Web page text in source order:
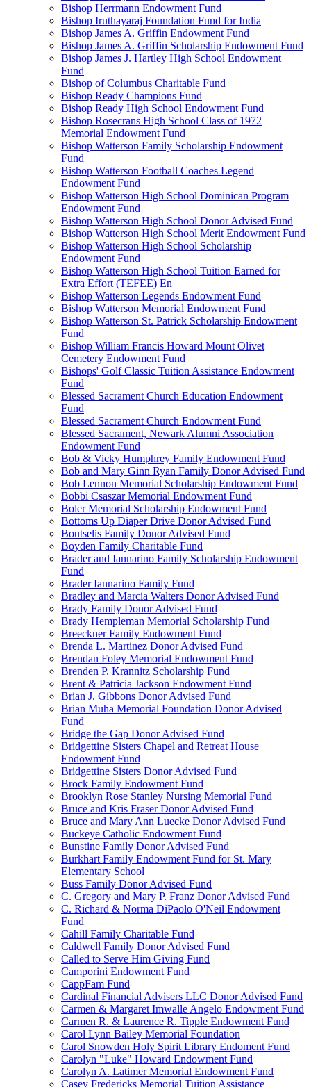
Bishop Herrmann Endowment Fund
Bishop Iruthayaraj Foundation Fund for India
Bishop James A. Griffin Endowment Fund
Bishop James A. Griffin Scholarship Endowment Fund
Bishop James J. Hartley High School Endowment
Fund
Bishop of Columbus Charitable Fund
Bishop Ready Champions Fund
Bishop Ready High School Endowment Fund
Bishop Rosecrans High School Class of 1972
Memorial Endowment Fund
Bishop Watterson Family Scholarship Endowment
Fund
Bishop Watterson Football Coaches Legend
Endowment Fund
Bishop Watterson High School Dominican Program
Endowment Fund
Bishop Watterson High School Donor Advised Fund
Bishop Watterson High School Merit Endowment Fund
Bishop Watterson High School Scholarship
Endowment Fund
Bishop Watterson High School Tuition Earned for
Extra Effort (TEFEE) En
Bishop Watterson Legends Endowment Fund
Bishop Watterson Memorial Endowment Fund
Bishop Watterson St. Patrick Scholarship Endowment
Fund
Bishop William Francis Howard Mount Olivet
Cemetery Endowment Fund
Bishops' Golf Classic Tuition Assistance Endowment
Fund
Blessed Sacrament Church Education Endowment
Fund
Blessed Sacrament Church Endowment Fund
Blessed Sacrament, Newark Alumni Association
Endowment Fund
Bob & Vicky Humphrey Family Endowment Fund
Bob and Mary Ginn Ryan Family Donor Advised Fund
Bob Lennon Memorial Scholarship Endowment Fund
Bobbi Csaszar Memorial Endowment Fund
Boler Memorial Scholarship Endowment Fund
Bottoms Up Diaper Drive Donor Advised Fund
Boutselis Family Donor Advised Fund
Boyden Family Charitable Fund
Brader and Iannarino Family Scholarship Endowment
Fund
Brader Iannarino Family Fund
Bradley and Marcia Walters Donor Advised Fund
Brady Family Donor Advised Fund
Brady Hempleman Memorial Scholarship Fund
Breeckner Family Endowment Fund
Brenda L. Martinez Donor Advised Fund
Brendan Foley Memorial Endowment Fund
Brenden P. Krannitz Scholarship Fund
Brent & Patricia Jackson Endowment Fund
Brian J. Gibbons Donor Advised Fund
Brian Muha Memorial Foundation Donor Advised
Fund
Bridge the Gap Donor Advised Fund
Bridgettine Sisters Chapel and Retreat House
Endowment Fund
Bridgettine Sisters Donor Advised Fund
Brock Family Endowment Fund
Brooklyn Rose Stanley Nursing Memorial Fund
Bruce and Kris Fraser Donor Advised Fund
Bruce and Mary Ann Luecke Donor Advised Fund
Buckeye Catholic Endowment Fund
Bunstine Family Donor Advised Fund
Burkhart Family Endowment Fund for St. Mary
Elementary School
Buss Family Donor Advised Fund
C. Gregory and Mary P. Franz Donor Advised Fund
C. Richard & Norma DiPaolo O'Neil Endowment
Fund
Cahill Family Charitable Fund
Caldwell Family Donor Advised Fund
Called to Serve Him Giving Fund
Camporini Endowment Fund
CappFam Fund
Cardinal Financial Advisers LLC Donor Advised Fund
Carmen & Margaret Imwalle Angelo Endowment Fund
Carmen R. & Laurence R. Tipple Endowment Fund
Carol Lynn Bailey Memorial Foundation
Carol Snowden Holy Spirit Library Endoment Fund
Carolyn "Luke" Howard Endowment Fund
Carolyn A. Latimer Memorial Endowment Fund
Casey Fredericks Memorial Tuition Assistance